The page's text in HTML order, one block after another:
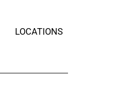
LOCATIONS